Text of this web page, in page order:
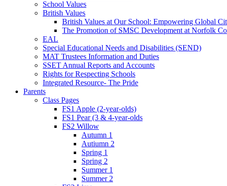
School Values
British Values
British Values at Our School: Empowering Global
The Promotion of SMSC Development at Norfolk
EAL
Special Educational Needs and Disabilities (SEND)
MAT Trustees Information and Duties
SSET Annual Reports and Accounts
Rights for Respecting Schools
Integrated Resource- The Pride
Parents
Class Pages
FS1 Apple (2-year-olds)
FS1 Pear (3 & 4-year-olds
FS2 Willow
Autumn 1
Autiumn 2
Spring 1
Spring 2
Summer 1
Summer 2